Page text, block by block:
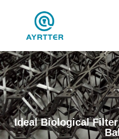
Ideal Biological